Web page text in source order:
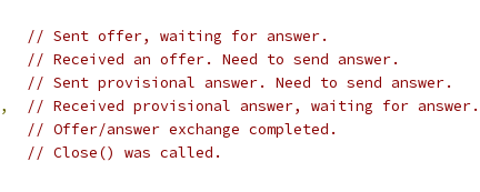
// Sent offer, waiting for answer.
// Received an offer. Need to send answer.
// Sent provisional answer. Need to send answer.
,
// Received provisional answer, waiting for answer.
// Offer/answer exchange completed.
// Close() was called.